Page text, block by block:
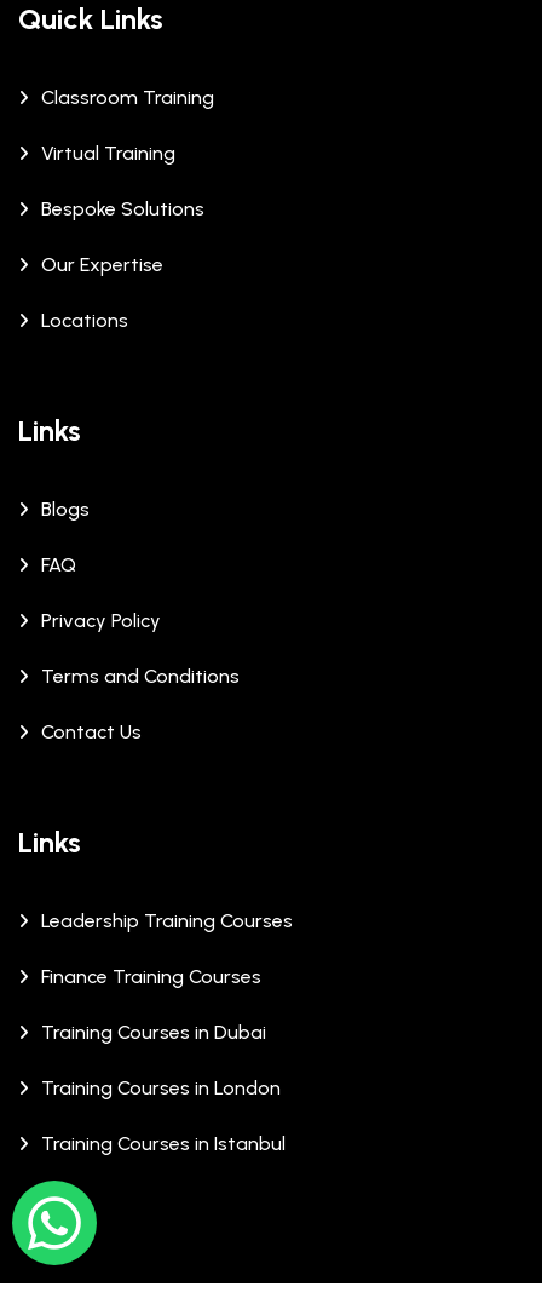
Quick Links
Classroom Training
Virtual Training
Bespoke Solutions
Our Expertise
Locations
Links
Blogs
FAQ
Privacy Policy
Terms and Conditions
Contact Us
Links
Leadership Training Courses
Finance Training Courses
Training Courses in Dubai
Training Courses in London
Training Courses in Istanbul